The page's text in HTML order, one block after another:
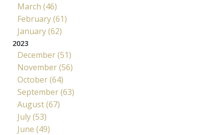
March (46)
February (61)
January (62)
2023
December (51)
November (56)
October (64)
September (63)
August (67)
July (53)
June (49)